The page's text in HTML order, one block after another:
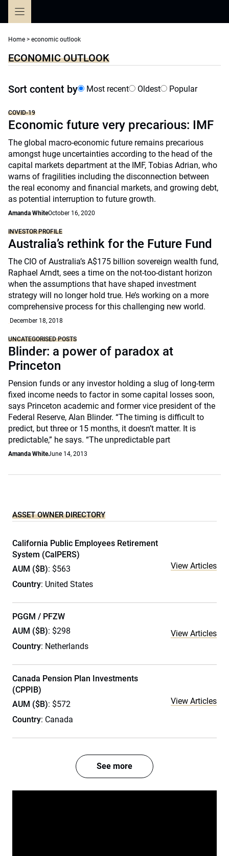
Home > economic outlook
ECONOMIC OUTLOOK
Sort content by Most recent Oldest Popular
COVID-19
Economic future very precarious: IMF
The global macro-economic future remains precarious
amongst huge uncertainties according to the head of the
capital markets department at the IMF, Tobias Adrian, who
warns of fragilities including the disconnection between
the real economy and financial markets, and growing debt,
as potential interruption to future growth.
Amanda WhiteOctober 16, 2020
INVESTOR PROFILE
Australia’s rethink for the Future Fund
The CIO of Australia’s A$175 billion sovereign wealth fund,
Raphael Arndt, sees a time on the not-too-distant horizon
when the assumptions that have shaped investment
strategy will no longer hold true. He’s working on a more
comprehensive process for this challenging new world.
December 18, 2018
UNCATEGORISED POSTS
Blinder: a power of paradox at
Princeton
Pension funds or any investor holding a slug of long-term
fixed income needs to factor in some capital losses soon,
says Princeton academic and former vice president of the
Federal Reserve, Alan Blinder. “The timing is difficult to
predict, but three or 15 months, it doesn’t matter. It is
predictable,” he says. “The unpredictable part
Amanda WhiteJune 14, 2013
ASSET OWNER DIRECTORY
California Public Employees Retirement
System (CalPERS)
AUM ($B): $563
Country: United States
View Articles
PGGM / PFZW
AUM ($B): $298
Country: Netherlands
View Articles
Canada Pension Plan Investments
(CPPIB)
AUM ($B): $572
Country: Canada
View Articles
See more